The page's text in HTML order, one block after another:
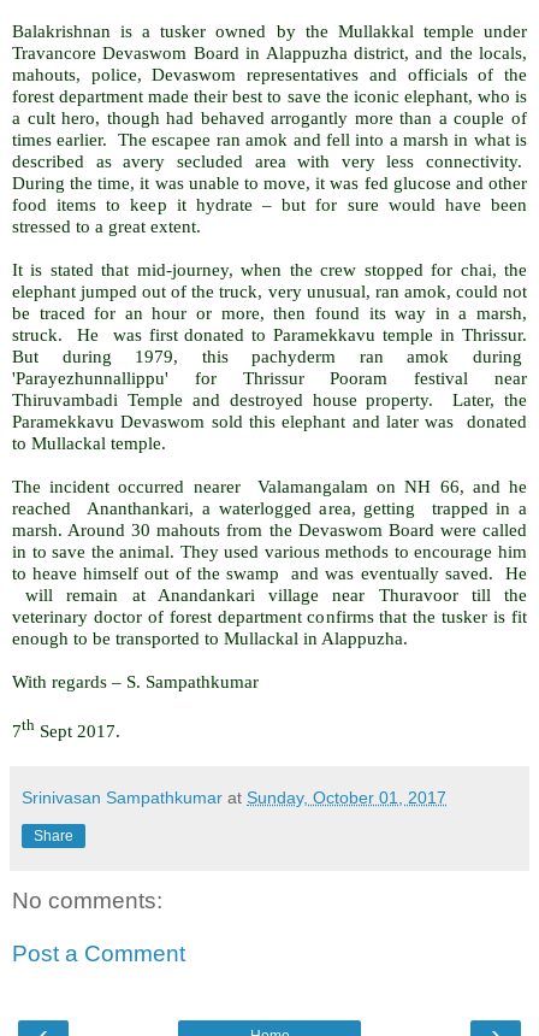
Balakrishnan is a tusker owned by the Mullakkal temple under
Travancore Devaswom Board in Alappuzha district, and the locals,
mahouts, police, Devaswom representatives and officials of the
forest department made their best to save the iconic elephant, who is
a cult hero, though had behaved arrogantly more than a couple of
times earlier. The escapee ran amok and fell into a marsh in what is
described as avery secluded area with very less connectivity.
During the time, it was unable to move, it was fed glucose and other
food items to keep it hydrate – but for sure would have been
stressed to a great extent.
It is stated that mid-journey, when the crew stopped for chai, the
elephant jumped out of the truck, very unusual, ran amok, could not
be traced for an hour or more, then found its way in a marsh,
struck. He was first donated to Paramekkavu temple in Thrissur.
But during 1979, this pachyderm ran amok during
'Parayezhunnallippu' for Thrissur Pooram festival near
Thiruvambadi Temple and destroyed house property. Later, the
Paramekkavu Devaswom sold this elephant and later was donated
to Mullackal temple.
The incident occurred nearer Valamangalam on NH 66, and he
reached Ananthankari, a waterlogged area, getting trapped in a
marsh. Around 30 mahouts from the Devaswom Board were called
in to save the animal. They used various methods to encourage him
to heave himself out of the swamp and was eventually saved. He
will remain at Anandankari village near Thuravoor till the
veterinary doctor of forest department confirms that the tusker is fit
enough to be transported to Mullackal in Alappuzha.
With regards – S. Sampathkumar
7th Sept 2017.
Srinivasan Sampathkumar at Sunday, October 01, 2017
Share
No comments:
Post a Comment